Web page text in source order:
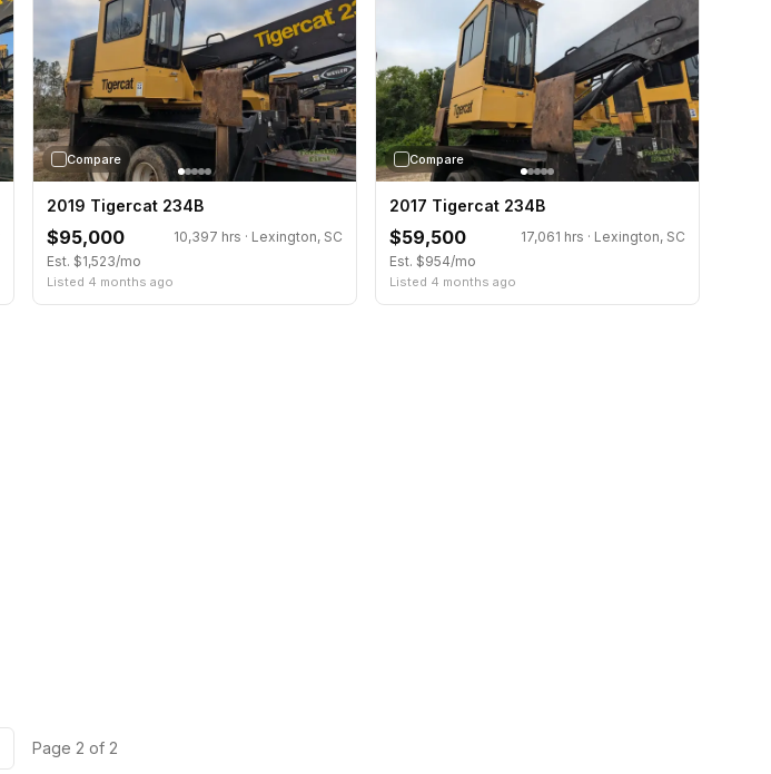
Compare
2019 Tigercat 234B
$95,000
10,397 hrs · Lexington, SC
Est. $1,523/mo
Listed 4 months ago
Compare
2017 Tigercat 234B
$59,500
17,061 hrs · Lexington, SC
Est. $954/mo
Listed 4 months ago
Page 2 of 2